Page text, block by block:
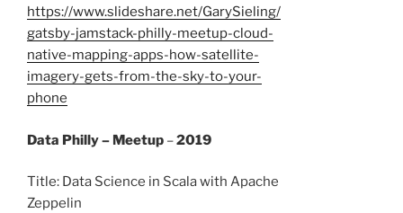
https://www.slideshare.net/GarySieling/
gatsby-jamstack-philly-meetup-cloud-
native-mapping-apps-how-satellite-
imagery-gets-from-the-sky-to-your-
phone
Data Philly – Meetup –2019
Title: Data Science in Scala with Apache
Zeppelin